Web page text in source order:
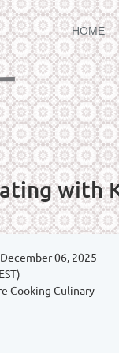
HOME
with
06, 2025
Cooking Culinary